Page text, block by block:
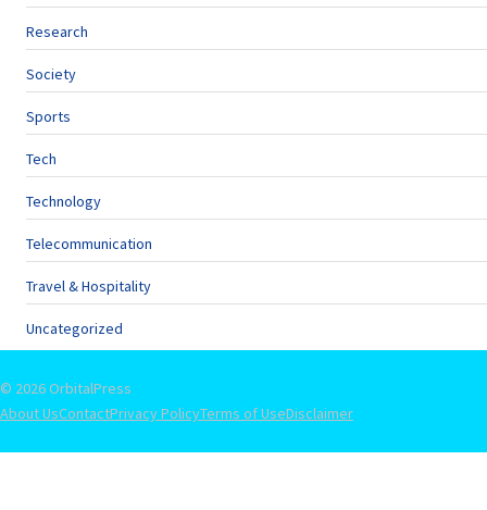
Research
Society
Sports
Tech
Technology
Telecommunication
Travel & Hospitality
Uncategorized
© 2026 OrbitalPress
About UsContactPrivacy PolicyTerms of UseDisclaimer